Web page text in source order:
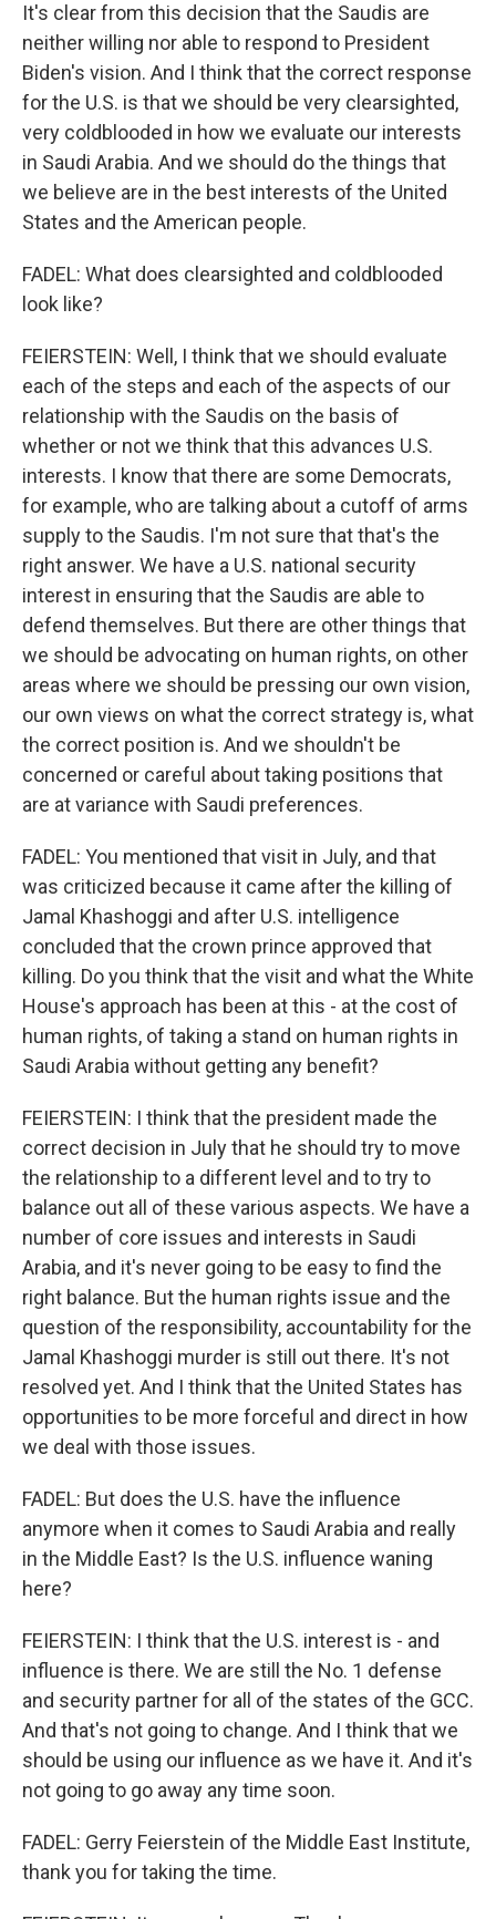
It's clear from this decision that the Saudis are
neither willing nor able to respond to President
Biden's vision. And I think that the correct response
for the U.S. is that we should be very clearsighted,
very coldblooded in how we evaluate our interests
in Saudi Arabia. And we should do the things that
we believe are in the best interests of the United
States and the American people.
FADEL: What does clearsighted and coldblooded
look like?
FEIERSTEIN: Well, I think that we should evaluate
each of the steps and each of the aspects of our
relationship with the Saudis on the basis of
whether or not we think that this advances U.S.
interests. I know that there are some Democrats,
for example, who are talking about a cutoff of arms
supply to the Saudis. I'm not sure that that's the
right answer. We have a U.S. national security
interest in ensuring that the Saudis are able to
defend themselves. But there are other things that
we should be advocating on human rights, on other
areas where we should be pressing our own vision,
our own views on what the correct strategy is, what
the correct position is. And we shouldn't be
concerned or careful about taking positions that
are at variance with Saudi preferences.
FADEL: You mentioned that visit in July, and that
was criticized because it came after the killing of
Jamal Khashoggi and after U.S. intelligence
concluded that the crown prince approved that
killing. Do you think that the visit and what the White
House's approach has been at this - at the cost of
human rights, of taking a stand on human rights in
Saudi Arabia without getting any benefit?
FEIERSTEIN: I think that the president made the
correct decision in July that he should try to move
the relationship to a different level and to try to
balance out all of these various aspects. We have a
number of core issues and interests in Saudi
Arabia, and it's never going to be easy to find the
right balance. But the human rights issue and the
question of the responsibility, accountability for the
Jamal Khashoggi murder is still out there. It's not
resolved yet. And I think that the United States has
opportunities to be more forceful and direct in how
we deal with those issues.
FADEL: But does the U.S. have the influence
anymore when it comes to Saudi Arabia and really
in the Middle East? Is the U.S. influence waning
here?
FEIERSTEIN: I think that the U.S. interest is - and
influence is there. We are still the No. 1 defense
and security partner for all of the states of the GCC.
And that's not going to change. And I think that we
should be using our influence as we have it. And it's
not going to go away any time soon.
FADEL: Gerry Feierstein of the Middle East Institute,
thank you for taking the time.